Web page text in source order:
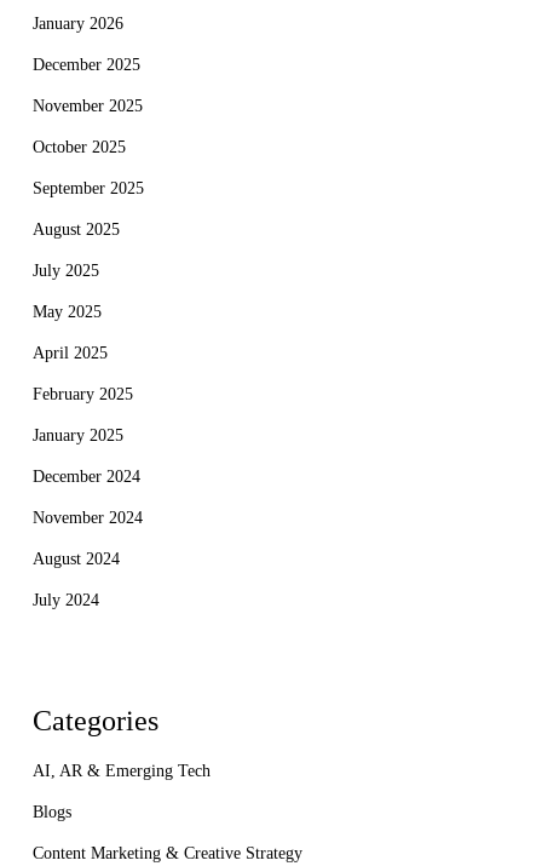
January 2026
December 2025
November 2025
October 2025
September 2025
August 2025
July 2025
May 2025
April 2025
February 2025
January 2025
December 2024
November 2024
August 2024
July 2024
Categories
AI, AR & Emerging Tech
Blogs
Content Marketing & Creative Strategy